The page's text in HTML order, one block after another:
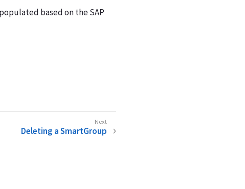
based on the SAP
Deleting a SmartGroup